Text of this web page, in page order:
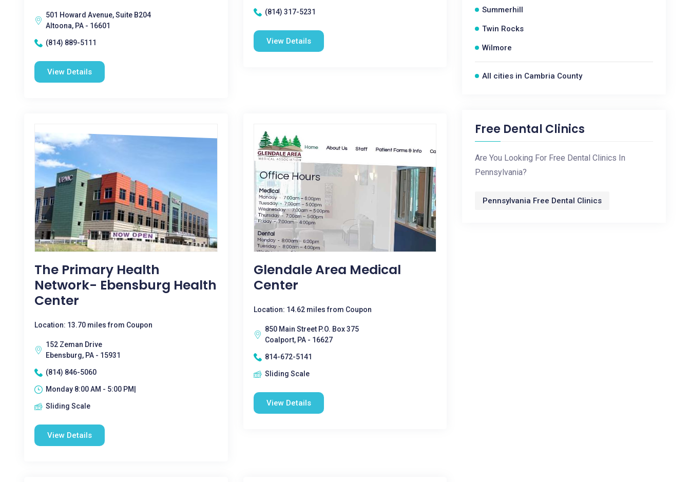
501 Howard Avenue, Suite B204
Altoona, PA - 16601
(814) 889-5111
View Details
(814) 317-5231
View Details
The Primary Health
Network- Ebensburg Health
Center
Location: 13.70 miles from Coupon
152 Zeman Drive
Ebensburg, PA - 15931
(814) 846-5060
Monday 8:00 AM - 5:00 PM|
Sliding Scale
View Details
Glendale Area Medical
Center
Location: 14.62 miles from Coupon
850 Main Street P.O. Box 375
Coalport, PA - 16627
814-672-5141
Sliding Scale
View Details
Summerhill
Twin Rocks
Wilmore
All cities in Cambria County
Free Dental Clinics
Are You Looking For Free Dental Clinics In
Pennsylvania?
Pennsylvania Free Dental Clinics